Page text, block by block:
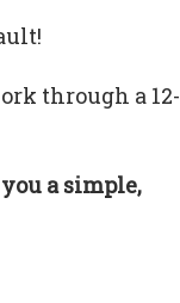
through a 12-
a simple,